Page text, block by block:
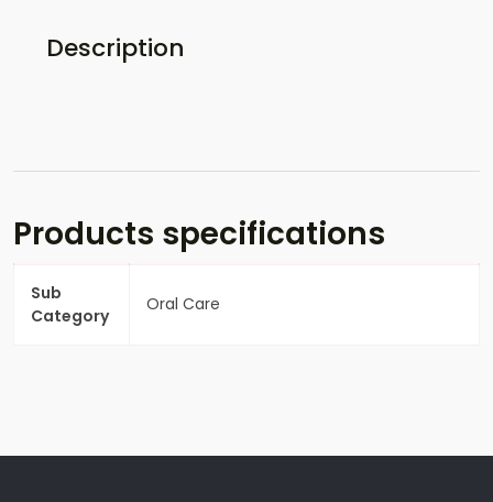
Description
Products specifications
Sub
Category
Oral Care